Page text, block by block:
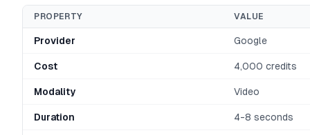
PROPERTY VALUE
Provider Google
Cost 4,000 credits
Modality Video
Duration 4-8 seconds